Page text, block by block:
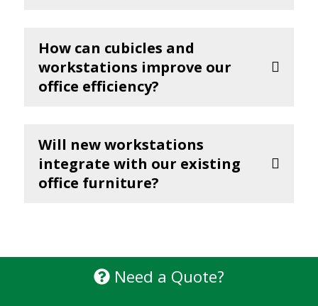
How can cubicles and
workstations improve our
office efficiency?
Will new workstations
integrate with our existing
office furniture?
Need a Quote?